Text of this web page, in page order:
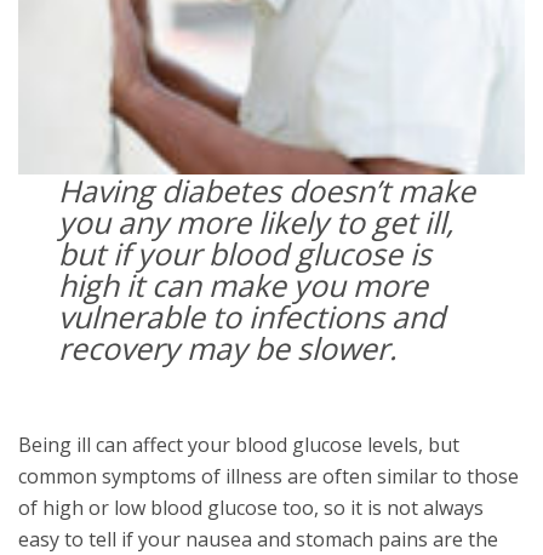
Having diabetes doesn’t make
you any more likely to get ill,
but if your blood glucose is
high it can make you more
vulnerable to infections and
recovery may be slower.
Being ill can affect your blood glucose levels, but
common symptoms of illness are often similar to those
of high or low blood glucose too, so it is not always
easy to tell if your nausea and stomach pains are the